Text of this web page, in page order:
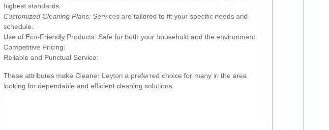
highest standards.
Customized Cleaning Plans: Services are tailored to fit your specific needs and
schedule.
Use of Eco-Friendly Products: Safe for both your household and the environment.
Competitive Pricing:
Reliable and Punctual Service:
These attributes make Cleaner Leyton a preferred choice for many in the area
looking for dependable and efficient cleaning solutions.